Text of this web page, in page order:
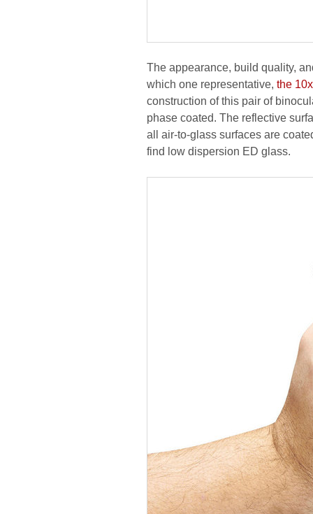
The appearance, build quality,
which one representative, the
construction of this pair of
phase coated. The reflective
all air-to-glass surfaces are
find low dispersion ED glass.